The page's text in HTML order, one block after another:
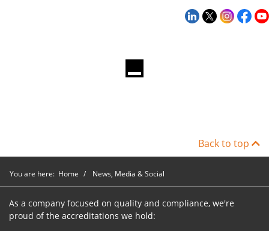
Back to top
You are here: Home News, Media & Social
As a company focused on quality and compliance, we're
proud of the accreditations we hold: